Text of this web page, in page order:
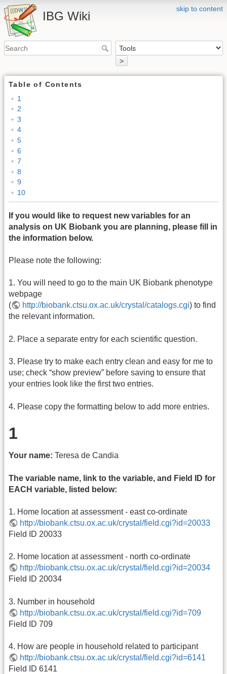
skip to content
IBG Wiki
>
Table of Contents
1
2
3
4
5
6
7
8
9
10
If you would like to request new variables for an
analysis on UK Biobank you are planning, please fill in
the information below.
Please note the following:
1. You will need to go to the main UK Biobank phenotype
webpage
(
http://biobank.ctsu.ox.ac.uk/crystal/catalogs.cgi) to find
the relevant information.
2. Place a separate entry for each scientific question.
3. Please try to make each entry clean and easy for me to
use; check “show preview” before saving to ensure that
your entries look like the first two entries.
4. Please copy the formatting below to add more entries.
1
Your name: Teresa de Candia
The variable name, link to the variable, and Field ID for
EACH variable, listed below:
1. Home location at assessment - east co-ordinate
http://biobank.ctsu.ox.ac.uk/crystal/field.cgi?id=20033
Field ID 20033
2. Home location at assessment - north co-ordinate
http://biobank.ctsu.ox.ac.uk/crystal/field.cgi?id=20034
Field ID 20034
3. Number in household
http://biobank.ctsu.ox.ac.uk/crystal/field.cgi?id=709
Field ID 709
4. How are people in household related to participant
http://biobank.ctsu.ox.ac.uk/crystal/field.cgi?id=6141
Field ID 6141